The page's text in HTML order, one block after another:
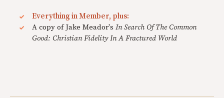
Everything in Member, plus:
A copy of Jake Meador's In Search Of The Common
Good: Christian Fidelity In A Fractured World